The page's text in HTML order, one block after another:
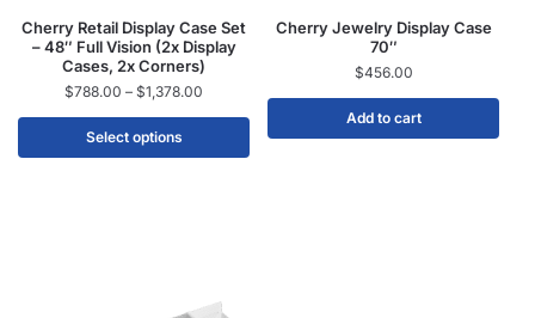
Cherry Retail Display Case Set
– 48″ Full Vision (2x Display
Cases, 2x Corners)
$788.00 – $1,378.00
Select options
Cherry Jewelry Display Case
70″
$456.00
Add to cart